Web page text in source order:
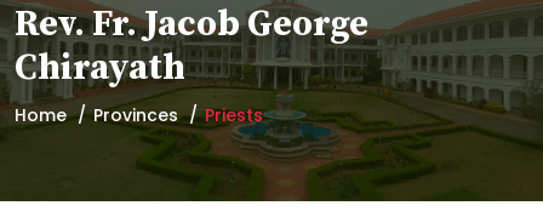
Rev. Fr. Jacob George
Chirayath
Home Provinces Priests